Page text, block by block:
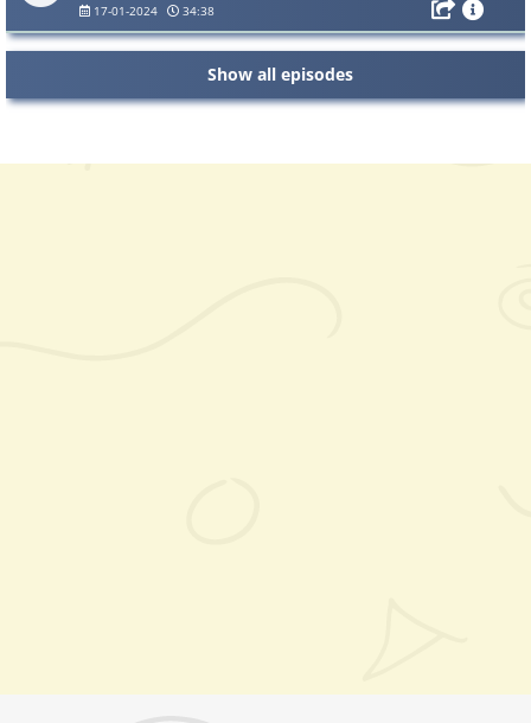
17-01-2024 34:38
Show all episodes